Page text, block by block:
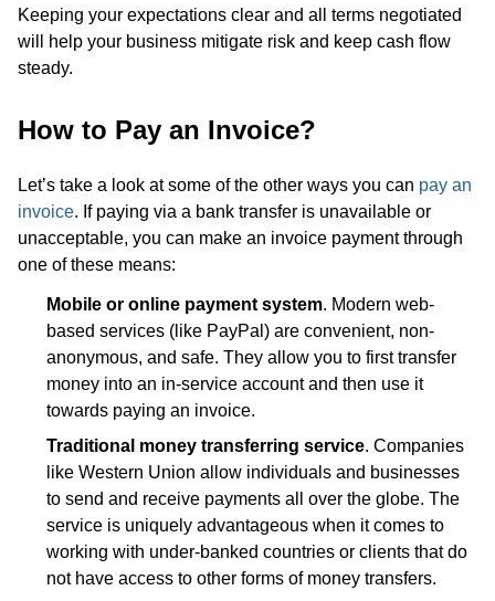
Keeping your expectations clear and all terms negotiated
will help your business mitigate risk and keep cash flow
steady.
How to Pay an Invoice?
Let’s take a look at some of the other ways you can pay an
invoice. If paying via a bank transfer is unavailable or
unacceptable, you can make an invoice payment through
one of these means:
Mobile or online payment system. Modern web-
based services (like PayPal) are convenient, non-
anonymous, and safe. They allow you to first transfer
money into an in-service account and then use it
towards paying an invoice.
Traditional money transferring service. Companies
like Western Union allow individuals and businesses
to send and receive payments all over the globe. The
service is uniquely advantageous when it comes to
working with under-banked countries or clients that do
not have access to other forms of money transfers.